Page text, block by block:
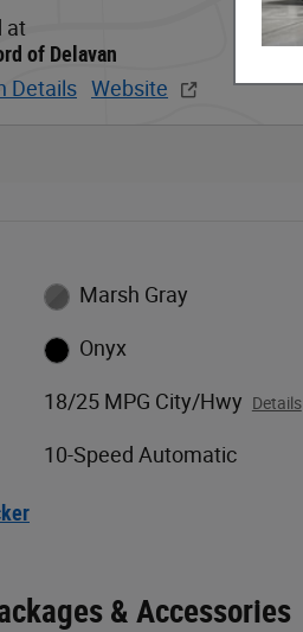
at
of Delavan
Details Website
Marsh Gray
Onyx
18/25 MPG City/Hwy Details
10-Speed Automatic
& Accessories